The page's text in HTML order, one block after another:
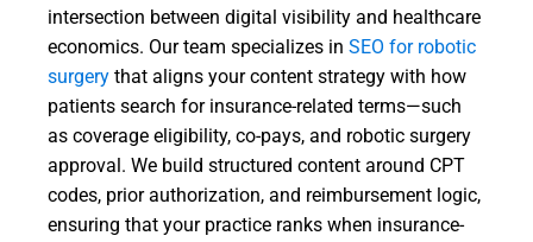
intersection between digital visibility and healthcare
economics. Our team specializes in SEO for robotic
surgery that aligns your content strategy with how
patients search for insurance-related terms—such
as coverage eligibility, co-pays, and robotic surgery
approval. We build structured content around CPT
codes, prior authorization, and reimbursement logic,
ensuring that your practice ranks when insurance-